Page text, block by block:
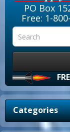
PO Box
Free: 1-
FREE
Categories